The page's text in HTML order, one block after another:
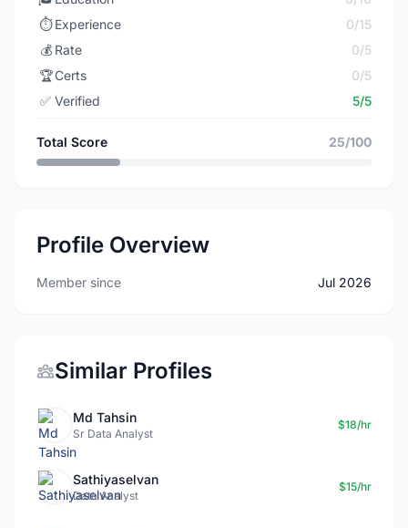
⏱️ Experience
0/15
💰 Rate
0/5
🏆Certs
0/5
✅ Verified 5/5
Total Score 25/100
Profile Overview
Member since Jul 2026
Similar Profiles
Md Tahsin
Sr Data Analyst
$18/hr
Sathiyaselvan
Data Analyst
$15/hr